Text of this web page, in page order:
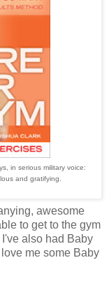
in serious military voice:
and gratifying.
awesome
to get to the gym
also had Baby
me some Baby